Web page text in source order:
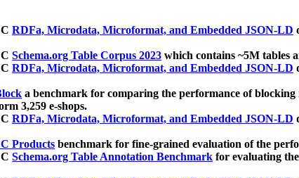
RDFa, Microdata, Microformat, and Embedded JSON-LD
Schema.org Table Corpus 2023 which contains ~5M tables
RDFa, Microdata, Microformat, and Embedded JSON-LD
a benchmark for comparing the performance of
3,259 e-shops.
RDFa, Microdata, Microformat, and Embedded JSON-LD
Products benchmark for fine-grained evaluation of the
Schema.org Table Annotation Benchmark for evaluating